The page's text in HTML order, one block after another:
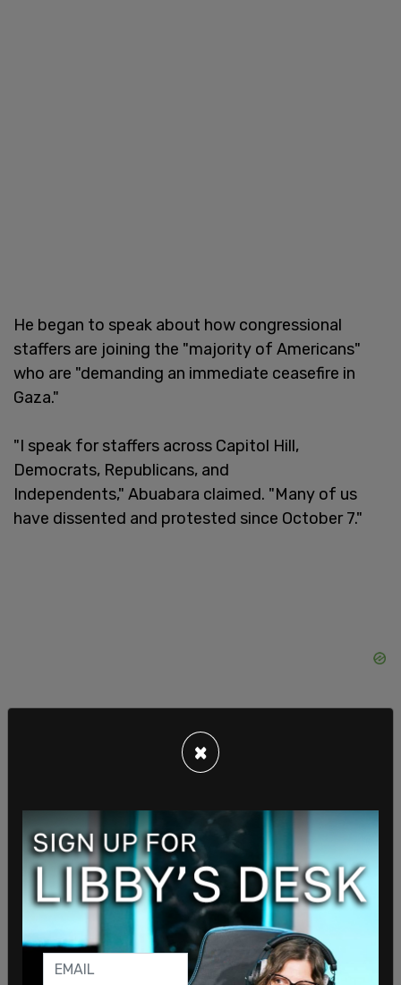
He began to speak about how congressional
staffers are joining the "majority of Americans"
who are "demanding an immediate ceasefire in
Gaza."
"I speak for staffers across Capitol Hill,
Democrats, Republicans, and
Independents," Abuabara claimed. "Many of us
have dissented and protested since October 7."
"We're the ones who answer your calls and
emails," Abuabara said of his experience working
the congressional office.
Others in the congressional staff group on stage
held signs saying, "Congress, your staff demands a
×